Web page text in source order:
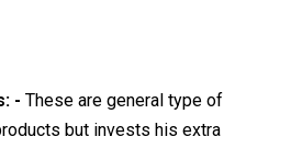
- These are general type of
but invests his extra